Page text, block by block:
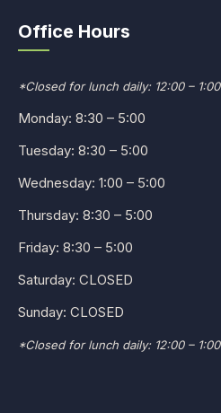
Office Hours
*Closed for lunch daily: 12:00 – 1:00
Monday: 8:30 – 5:00
Tuesday: 8:30 – 5:00
Wednesday: 1:00 – 5:00
Thursday: 8:30 – 5:00
Friday: 8:30 – 5:00
Saturday: CLOSED
Sunday: CLOSED
*Closed for lunch daily: 12:00 – 1:00